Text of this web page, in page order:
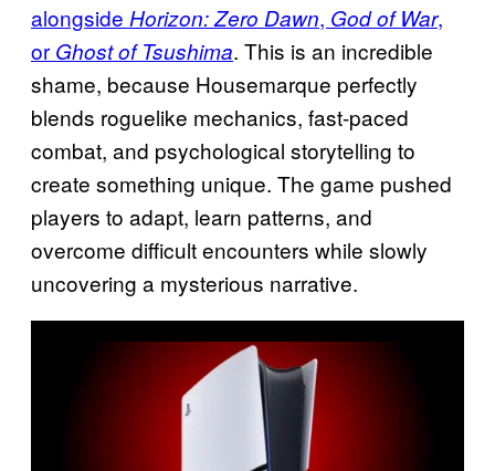
alongside Horizon: Zero Dawn, God of War,
or Ghost of Tsushima. This is an incredible
shame, because Housemarque perfectly
blends roguelike mechanics, fast-paced
combat, and psychological storytelling to
create something unique. The game pushed
players to adapt, learn patterns, and
overcome difficult encounters while slowly
uncovering a mysterious narrative.